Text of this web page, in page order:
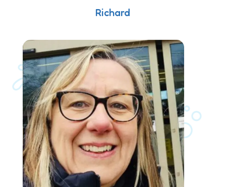
Richard